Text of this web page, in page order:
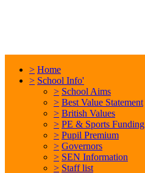
> Home
> School Info'
> School Aims
> Best Value Statement
> British Values
> PE & Sports Funding
> Pupil Premium
> Governors
> SEN Information
> Staff list